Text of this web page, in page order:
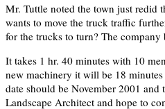
Mr. Tuttle noted the town just redid
wants to move the truck traffic
for the trucks to turn? The company
It takes 1 hr. 40 minutes with 10
new machinery it will be 18
date should be November 2001
Landscape Architect and hope to